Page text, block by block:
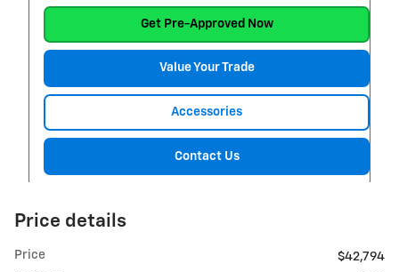
Get Pre-Approved Now
Value Your Trade
Accessories
Contact Us
Price details
Price
$42,794